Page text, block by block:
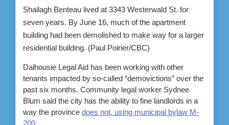
Shailagh Benteau lived at 3343 Westerwald St. for
seven years. By June 16, much of the apartment
building had been demolished to make way for a larger
residential building. (Paul Poirier/CBC)
Dalhousie Legal Aid has been working with other
tenants impacted by so-called “demovictions” over the
past six months. Community legal worker Sydnee
Blum said the city has the ability to fine landlords in a
way the province does not, using municipal bylaw M-
200